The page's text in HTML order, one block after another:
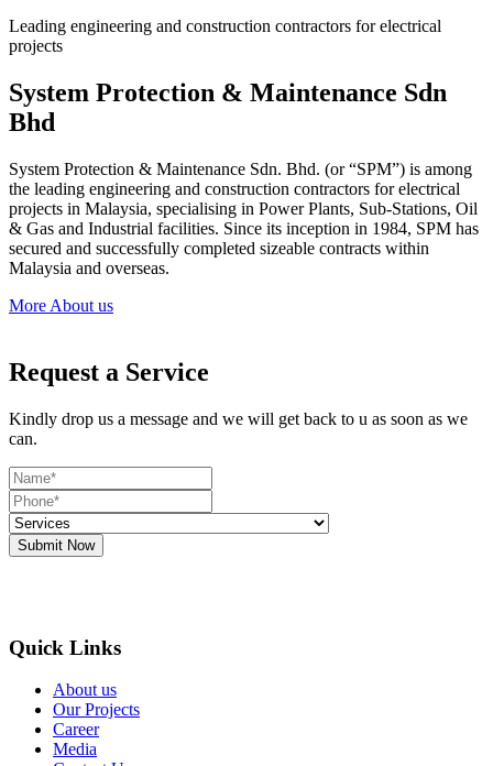
Leading engineering and construction contractors for electrical
projects
System Protection & Maintenance Sdn
Bhd
System Protection & Maintenance Sdn. Bhd. (or “SPM”) is among
the leading engineering and construction contractors for electrical
projects in Malaysia, specialising in Power Plants, Sub-Stations, Oil
& Gas and Industrial facilities. Since its inception in 1984, SPM has
secured and successfully completed sizeable contracts within
Malaysia and overseas.
More About us
Request a Service
Kindly drop us a message and we will get back to u as soon as we
can.
Submit Now
Quick Links
About us
Our Projects
Career
Media